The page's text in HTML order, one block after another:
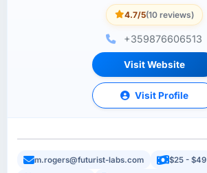
4.7/5(10 reviews)
+359876606513
Visit Website
Visit Profile
m.rogers@futurist-labs.com $25 - $49